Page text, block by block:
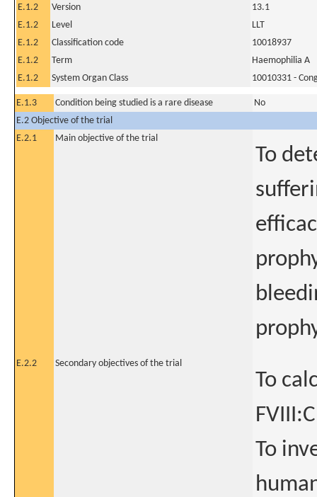
E.1.2 Version
13.1
E.1.2
Level
LLT
E.1.2
Classification code
10018937
E.1.2
Term
Haemophilia A
E.1.2
System Organ Class 10010331 -
E.1.3 Condition being studied is a rare disease
No
E.2 Objective of the trial
E.2.1
Main objective of the trial
To
E.2.2 Secondary objectives of the trial
To
To